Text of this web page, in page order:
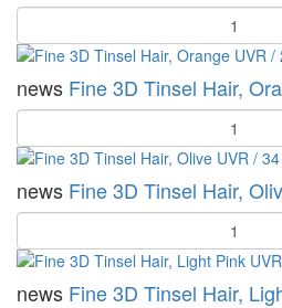
Quantity
news Fine 3D Tinsel Hair,
Quantity
news Fine 3D Tinsel Hair,
Quantity
news Fine 3D Tinsel Hair,